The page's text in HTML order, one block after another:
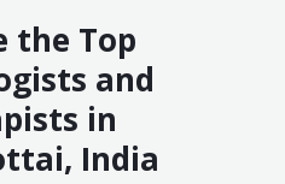
the Top
and
in
India